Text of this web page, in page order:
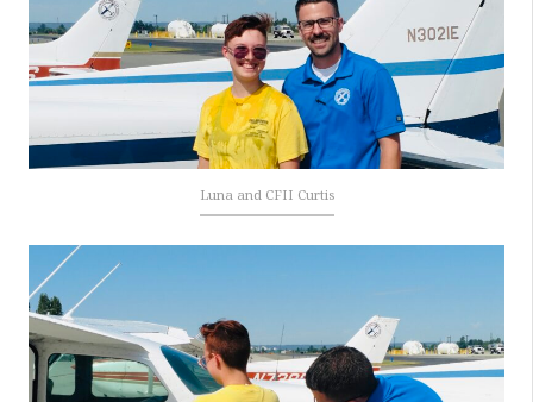
Luna and CFII Curtis